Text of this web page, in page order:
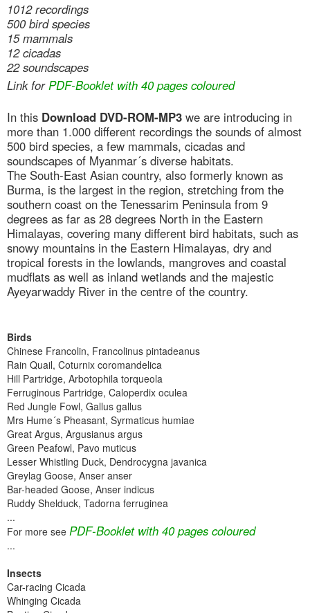
1012 recordings
500 bird species
15 mammals
12 cicadas
22 soundscapes
Link forPDF-Booklet with 40 pages coloured
In this Download DVD-ROM-MP3 we are introducing in
more than 1.000 different recordings the sounds of almost
500 bird species, a few mammals, cicadas and
soundscapes of Myanmar´s diverse habitats.
The South-East Asian country, also formerly known as
Burma, is the largest in the region, stretching from the
southern coast on the Tenessarim Peninsula from 9
degrees as far as 28 degrees North in the Eastern
Himalayas, covering many different bird habitats, such as
snowy mountains in the Eastern Himalayas, dry and
tropical forests in the lowlands, mangroves and coastal
mudflats as well as inland wetlands and the majestic
Ayeyarwaddy River in the centre of the country.
Birds
Chinese Francolin, Francolinus pintadeanus
Rain Quail, Coturnix coromandelica
Hill Partridge, Arbotophila torqueola
Ferruginous Partridge, Caloperdix oculea
Red Jungle Fowl, Gallus gallus
Mrs Hume´s Pheasant, Syrmaticus humiae
Great Argus, Argusianus argus
Green Peafowl, Pavo muticus
Lesser Whistling Duck, Dendrocygna javanica
Greylag Goose, Anser anser
Bar-headed Goose, Anser indicus
Ruddy Shelduck, Tadorna ferruginea
...
For more see PDF-Booklet with 40 pages coloured
...
Insects
Car-racing Cicada
Whinging Cicada